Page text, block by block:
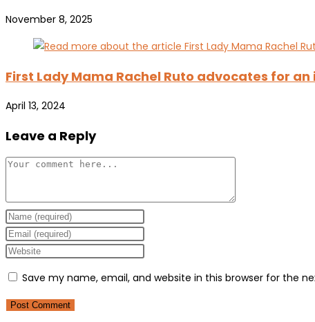
November 8, 2025
First Lady Mama Rachel Ruto advocates for an
April 13, 2024
Leave a Reply
Comment
Enter
your
name
username
to
Enter
your
address
to
Enter
website
URL
Save my name, email, and website in this browser for the